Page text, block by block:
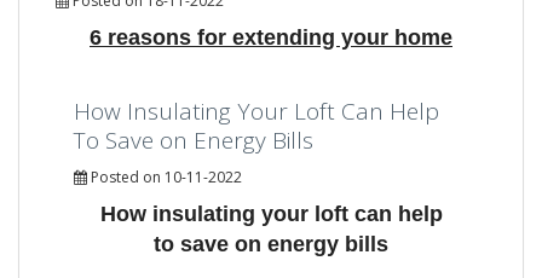
6 reasons for extending your home
How Insulating Your Loft Can Help
To Save on Energy Bills
Posted on 10-11-2022
How insulating your loft can help
to save on energy bills